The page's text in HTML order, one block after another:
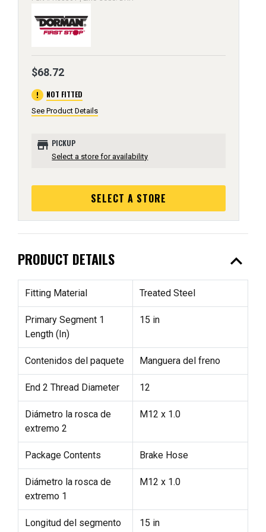
$68.72
error NOT FITTED
See Product Details
store PICKUP
Select a store for availability
SELECT A STORE
PRODUCT DETAILS expand_less
Fitting Material Treated Steel
Primary Segment 1
Length (In)
15 in
Contenidos del paquete Manguera del freno
End 2 Thread Diameter 12
Diámetro la rosca de
extremo 2
M12 x 1.0
Package Contents Brake Hose
Diámetro la rosca de
extremo 1
M12 x 1.0
Longitud del segmento
15 in